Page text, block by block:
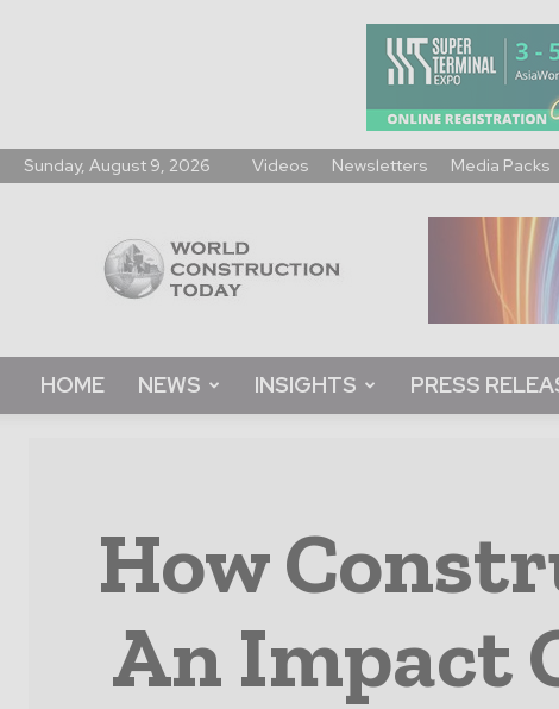
Sunday, August 9, 2026 Videos Newsletters Media Packs
Construction
Today
HOME NEWS INSIGHTS PRESS
How
An Impact